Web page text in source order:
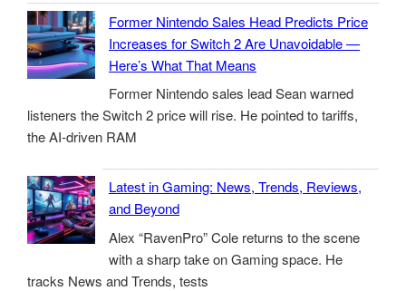
Former Nintendo Sales Head Predicts Price
Increases for Switch 2 Are Unavoidable —
Here’s What That Means
Former Nintendo sales lead Sean warned
listeners the Switch 2 price will rise. He pointed to tariffs,
the AI-driven RAM
Latest in Gaming: News, Trends, Reviews,
and Beyond
Alex “RavenPro” Cole returns to the scene
with a sharp take on Gaming space. He
tracks News and Trends, tests